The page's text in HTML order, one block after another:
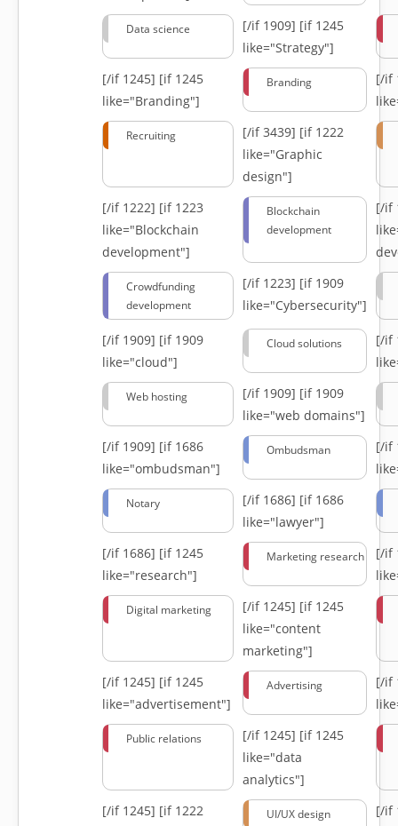
Data science [/if 1909] [if 1245
like="Strategy"]
[/if 1245] [if 1245
like="Branding"]
Branding
[/if
Recruiting [/if 3439] [if 1222
like="Graphic
design"]
[/if 1222] [if 1223
like="Blockchain
development"]
Blockchain
development
[/if
Crowdfunding
development
[/if 1223] [if 1909
like="Cybersecurity"]
[/if 1909] [if 1909
like="cloud"]
Cloud solutions
[/if
Web hosting [/if 1909] [if 1909
like="web domains"]
[/if 1909] [if 1686
like="ombudsman"]
Ombudsman
[/if
Notary [/if 1686] [if 1686
like="lawyer"]
[/if 1686] [if 1245
like="research"]
Marketing research
[/if
Digital marketing [/if 1245] [if 1245
like="content
marketing"]
[/if 1245] [if 1245
like="advertisement"]
Advertising
[/if
Public relations [/if 1245] [if 1245
like="data
analytics"]
[/if 1245] [if 1222
UI/UX design
[/if